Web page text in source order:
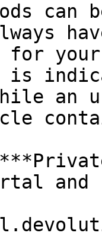
can
for
is
an